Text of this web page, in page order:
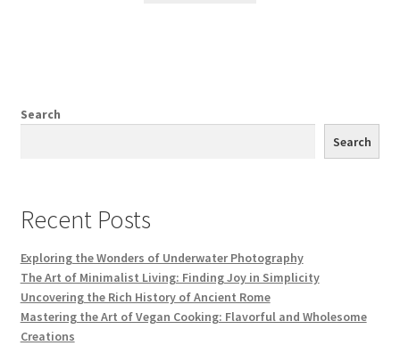
Search
Search
Recent Posts
Exploring the Wonders of Underwater Photography
The Art of Minimalist Living: Finding Joy in Simplicity
Uncovering the Rich History of Ancient Rome
Mastering the Art of Vegan Cooking: Flavorful and Wholesome
Creations